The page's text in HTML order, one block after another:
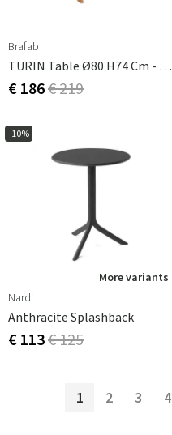
Brafab
TURIN Table Ø80 H74 Cm - Teak
€ 186€ 219
-10%
More variants
Nardi
Anthracite Splashback
€ 113€ 125
1 2 3 4